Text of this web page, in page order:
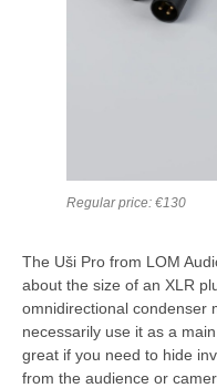
Regular price: €130
The Uši Pro from LOM
about the size of an XLR
omnidirectional condenser
necessarily use it as a
great if you need to hide
from the audience or